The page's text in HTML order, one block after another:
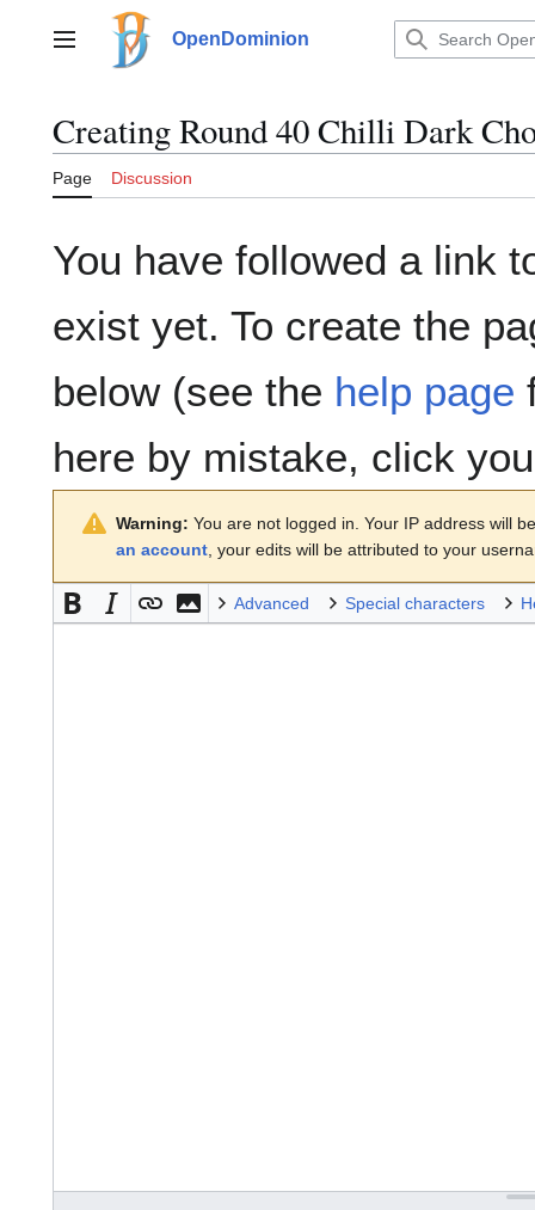
contentMain menu OpenDominion
CreatingRound 40 Chilli Dark
Page Discussion
You have followed a link
exist yet. To create the
below (see the help page
here by mistake, click
Warning: You are not logged in. Your IP address will
an account , your edits will be attributed to your
Advanced Special characters